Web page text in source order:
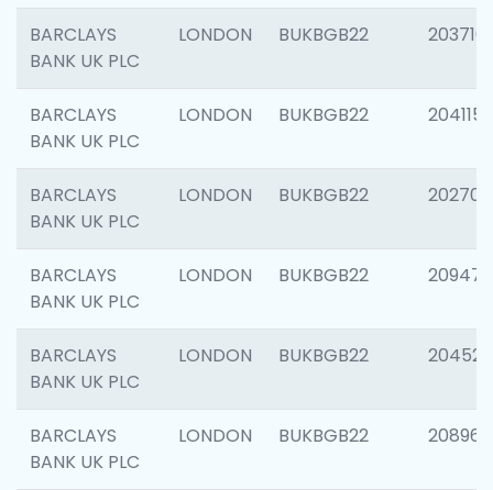
BARCLAYS
BANK UK PLC
LONDON BUKBGB22 203716
BARCLAYS
BANK UK PLC
LONDON BUKBGB22 204115
BARCLAYS
BANK UK PLC
LONDON BUKBGB22 202705
BARCLAYS
BANK UK PLC
LONDON BUKBGB22 209474
BARCLAYS
BANK UK PLC
LONDON BUKBGB22 204528
BARCLAYS
BANK UK PLC
LONDON BUKBGB22 208968